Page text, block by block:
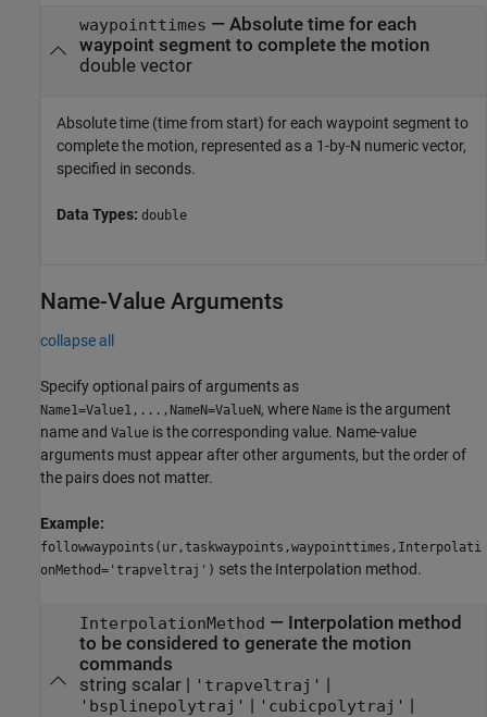
waypointtimes — Absolute time for each
waypoint segment to complete the motion
double vector
Absolute time (time from start) for each waypoint segment to
complete the motion, represented as a 1-by-N numeric vector,
specified in seconds.
Data Types: double
Name-Value Arguments
collapse all
Specify optional pairs of arguments as
Name1=Value1,...,NameN=ValueN, where Name is the argument
name and Value is the corresponding value. Name-value
arguments must appear after other arguments, but the order of
the pairs does not matter.
Example:
followwaypoints(ur,taskwaypoints,waypointtimes,Interpolati
onMethod='trapveltraj') sets the Interpolation method.
InterpolationMethod — Interpolation method
to be considered to generate the motion
commands
string scalar| 'trapveltraj'
'bsplinepolytraj' 'cubicpolytraj'